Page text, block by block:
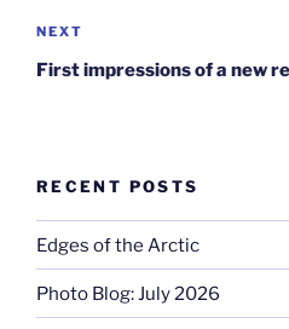
Next
Post
NEXT
First impressions of a new
RECENT POSTS
Edges of the Arctic
Photo Blog: July 2026